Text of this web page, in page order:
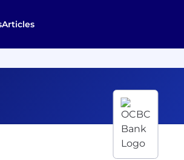
Articles